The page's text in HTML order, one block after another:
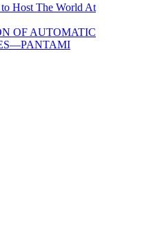
Host The World At
OF AUTOMATIC